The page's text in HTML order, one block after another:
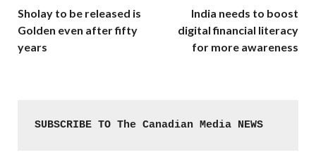
Sholay to be released is
Golden even after fifty
years
India needs to boost
digital financial literacy
for more awareness
SUBSCRIBE TO The Canadian Media NEWS